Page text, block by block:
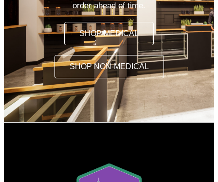
order ahead of time.
SHOP MEDICAL
SHOP NON-MEDICAL